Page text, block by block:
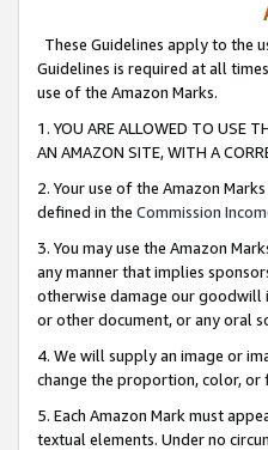
These Guidelines apply to the
Guidelines is required at all
use of the Amazon Marks.
1. YOU ARE ALLOWED TO USE
AN AMAZON SITE, WITH A
2. Your use of the Amazon
defined in the Commission
3. You may use the Amazon
any manner that implies
otherwise damage our goodwill
or other document, or any oral
4. We will supply an image or
change the proportion, color, or
5. Each Amazon Mark must
textual elements. Under no